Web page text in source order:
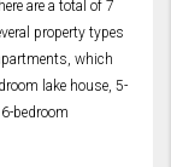
are a total of 7
property types
which
lake house, 5-
bedroom